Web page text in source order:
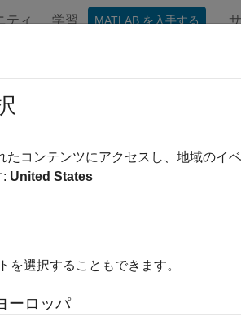
ティ 学習 MATLAB を入手する
BR/EDR
impair, visualize, and export Bluetooth
and export modulated Bluetooth
たコンテンツにアクセスし、地域のイ
: United States
を選択することもできます。
ーロッパ